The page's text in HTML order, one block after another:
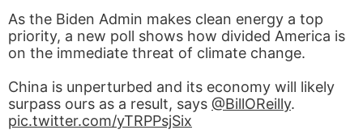
As the Biden Admin makes clean energy a top
priority, a new poll shows how divided America is
on the immediate threat of climate change.
China is unperturbed and its economy will likely
surpass ours as a result, says @BillOReilly.
pic.twitter.com/yTRPPsjSix